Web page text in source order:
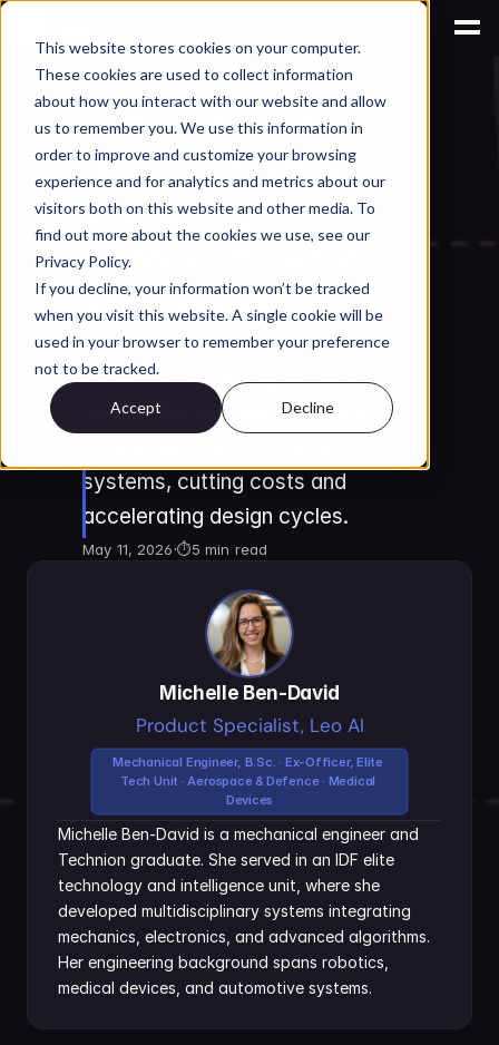
This website stores cookies on your computer.
These cookies are used to collect information
about how you interact with our website and allow
us to remember you. We use this information in
order to improve and customize your browsing
experience and for analytics and metrics about our
visitors both on this website and other media. To
find out more about the cookies we use, see our
Privacy Policy.
If you decline, your information won’t be tracked
when you visit this website. A single cookie will be
used in your browser to remember your preference
not to be tracked.
Accept Decline
AI for Engineering Knowledge Management
Part Reuse with AI:
How Engineering
Teams Stop
Redesigning What
They Already Built
Learn how AI-powered part
discovery helps engineering
teams find and reuse existing
systems, cutting costs and
accelerating design cycles.
May 11, 2026·⏱5 min read
Michelle Ben-David
Product Specialist, Leo AI
Mechanical Engineer, B.Sc. · Ex-Officer, Elite
Tech Unit · Aerospace & Defence · Medical
Devices
Michelle Ben-David is a mechanical engineer and
Technion graduate. She served in an IDF elite
technology and intelligence unit, where she
developed multidisciplinary systems integrating
mechanics, electronics, and advanced algorithms.
Her engineering background spans robotics,
medical devices, and automotive systems.